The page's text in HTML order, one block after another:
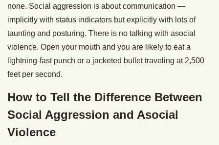
none. Social aggression is about communication —
implicitly with status indicators but explicitly with lots of
taunting and posturing. There is no talking with asocial
violence. Open your mouth and you are likely to eat a
lightning-fast punch or a jacketed bullet traveling at 2,500
feet per second.
How to Tell the Difference Between
Social Aggression and Asocial
Violence